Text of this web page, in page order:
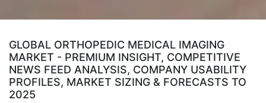
GLOBAL ORTHOPEDIC MEDICAL IMAGING
MARKET - PREMIUM INSIGHT, COMPETITIVE
NEWS FEED ANALYSIS, COMPANY USABILITY
PROFILES, MARKET SIZING & FORECASTS TO
2025